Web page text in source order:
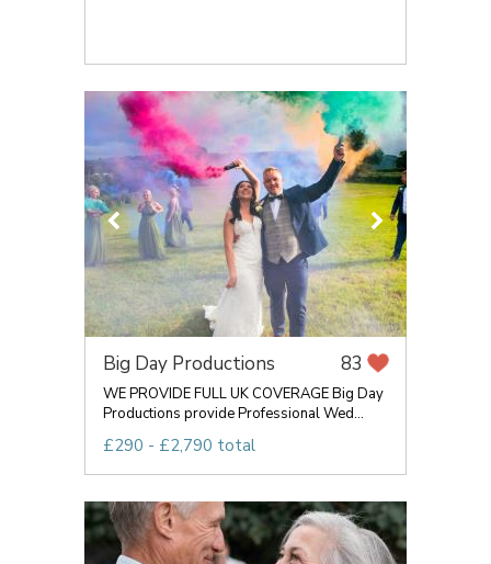
Big Day Productions 83
WE PROVIDE FULL UK COVERAGE Big Day
Productions provide Professional Wed...
£290 - £2,790 total